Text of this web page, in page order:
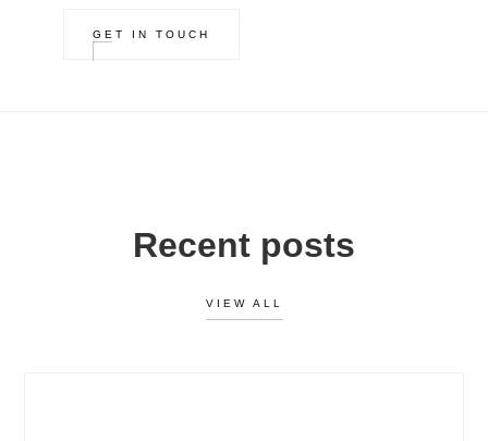
GET IN TOUCH
Recent posts
VIEW ALL